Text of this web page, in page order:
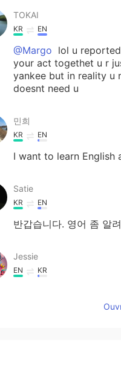
TOKAI
KR EN
@Margo lol u
your act togethet u r
yankee but in reality u
doesnt need u
민희
KR EN
I want to learn English
Satie
KR EN
반갑습니다. 영어 좀 알
Jessie
EN KR